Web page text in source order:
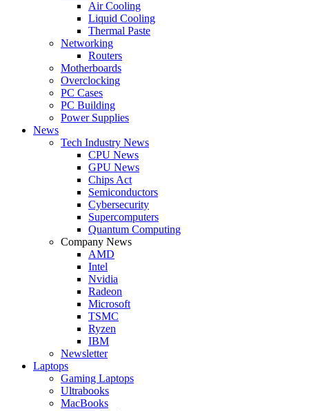
Air Cooling
Liquid Cooling
Thermal Paste
Networking
Routers
Motherboards
Overclocking
PC Cases
PC Building
Power Supplies
News
Tech Industry News
CPU News
GPU News
Chips Act
Semiconductors
Cybersecurity
Supercomputers
Quantum Computing
Company News
AMD
Intel
Nvidia
Radeon
Microsoft
TSMC
Ryzen
IBM
Newsletter
Laptops
Gaming Laptops
Ultrabooks
MacBooks